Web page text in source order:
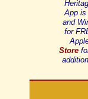
App is
and
for
Store